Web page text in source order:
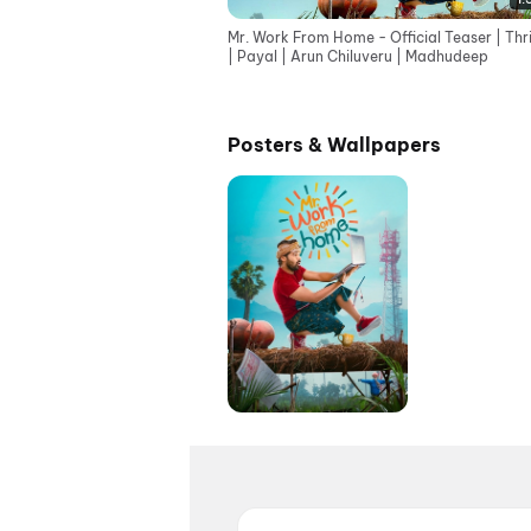
Mr. Work From Home - Official Teaser |
| Payal | Arun Chiluveru | Madhudeep
Posters & Wallpapers